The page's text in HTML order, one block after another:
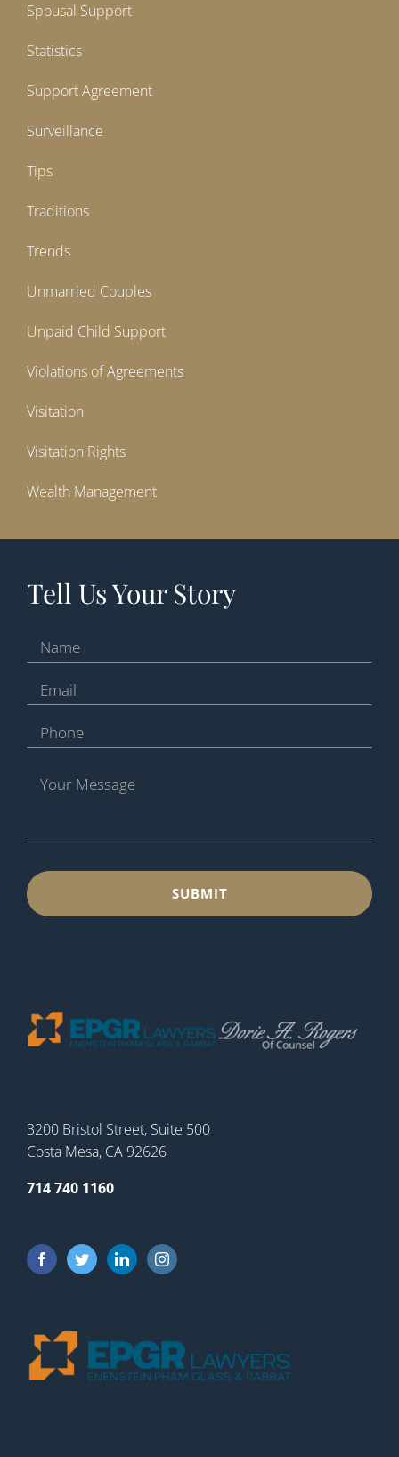
Spousal Support
Statistics
Support Agreement
Surveillance
Tips
Traditions
Trends
Unmarried Couples
Unpaid Child Support
Violations of Agreements
Visitation
Visitation Rights
Wealth Management
Tell Us Your Story
3200 Bristol Street, Suite 500
Costa Mesa, CA 92626
714 740 1160